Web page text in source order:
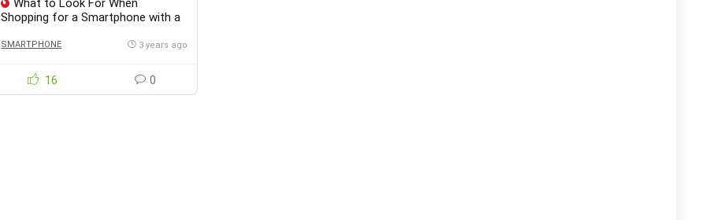
What to Look For When
Shopping for a Smartphone with a
SMARTPHONE 3 years ago
16 0